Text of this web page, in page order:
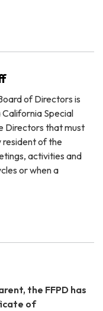
of Directors is
Special
Directors that must
resident of the
activities and
or when a
the FFPD has
of